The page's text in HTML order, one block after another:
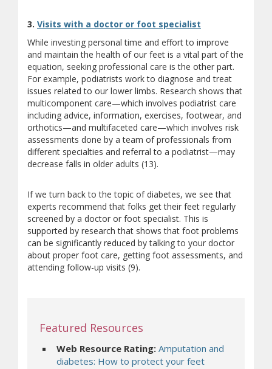
3. Visits with a doctor or foot specialist
While investing personal time and effort to improve
and maintain the health of our feet is a vital part of the
equation, seeking professional care is the other part.
For example, podiatrists work to diagnose and treat
issues related to our lower limbs. Research shows that
multicomponent care—which involves podiatrist care
including advice, information, exercises, footwear, and
orthotics—and multifaceted care—which involves risk
assessments done by a team of professionals from
different specialties and referral to a podiatrist—may
decrease falls in older adults (13).
If we turn back to the topic of diabetes, we see that
experts recommend that folks get their feet regularly
screened by a doctor or foot specialist. This is
supported by research that shows that foot problems
can be significantly reduced by talking to your doctor
about proper foot care, getting foot assessments, and
attending follow-up visits (9).
Featured Resources
Web Resource Rating: Amputation and
diabetes: How to protect your feet